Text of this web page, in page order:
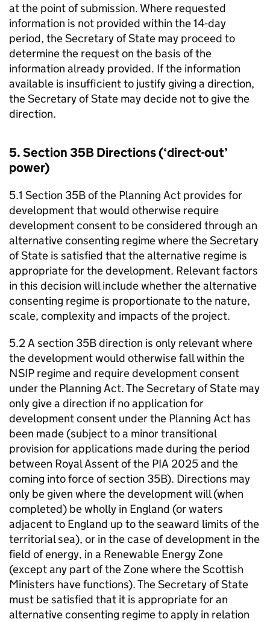
at the point of submission. Where requested
information is not provided within the 14-day
period, the Secretary of State may proceed to
determine the request on the basis of the
information already provided. If the information
available is insufficient to justify giving a direction,
the Secretary of State may decide not to give the
direction.
5. Section 35B Directions (‘direct-out’
power)
5.1 Section 35B of the Planning Act provides for
development that would otherwise require
development consent to be considered through an
alternative consenting regime where the Secretary
of State is satisfied that the alternative regime is
appropriate for the development. Relevant factors
in this decision will include whether the alternative
consenting regime is proportionate to the nature,
scale, complexity and impacts of the project.
5.2 A section 35B direction is only relevant where
the development would otherwise fall within the
NSIP regime and require development consent
under the Planning Act. The Secretary of State may
only give a direction if no application for
development consent under the Planning Act has
been made (subject to a minor transitional
provision for applications made during the period
between Royal Assent of the PIA 2025 and the
coming into force of section 35B). Directions may
only be given where the development will (when
completed) be wholly in England (or waters
adjacent to England up to the seaward limits of the
territorial sea), or in the case of development in the
field of energy, in a Renewable Energy Zone
(except any part of the Zone where the Scottish
Ministers have functions). The Secretary of State
must be satisfied that it is appropriate for an
alternative consenting regime to apply in relation